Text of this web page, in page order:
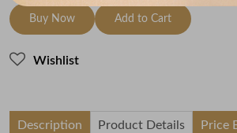
Buy Now Add to Cart
Wishlist
Description Product Details Price